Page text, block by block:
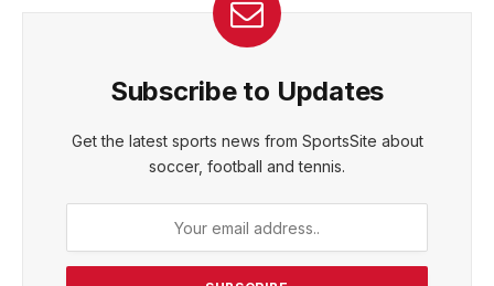
Subscribe to Updates
Get the latest sports news from SportsSite about
soccer, football and tennis.